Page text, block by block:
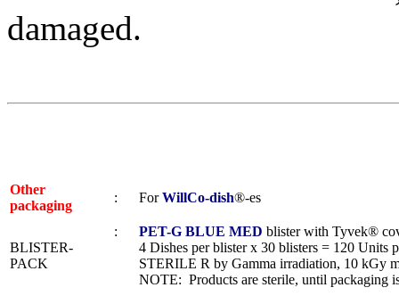
damaged.
Other
packaging
: ForWillCo-dish®-es
BLISTER-
PACK
: PET-G BLUE MED blister with Tyvek®
4 Dishes per blister x 30 blisters = 120 Units
STERILE R by Gamma irradiation, 10 kGy
NOTE: Products are sterile, until packaging is